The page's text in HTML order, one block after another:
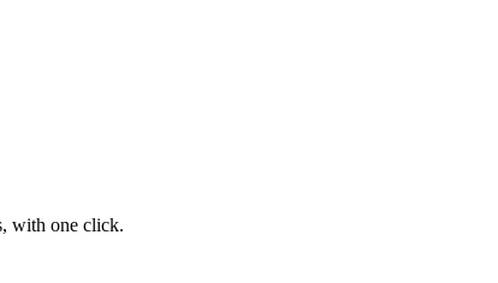
with one click.